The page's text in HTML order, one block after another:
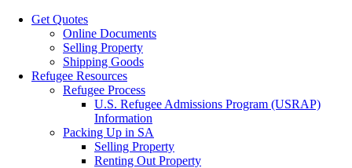
Get Quotes
Online Documents
Selling Property
Shipping Goods
Refugee Resources
Refugee Process
U.S. Refugee Admissions Program (USRAP)
Information
Packing Up in SA
Selling Property
Renting Out Property